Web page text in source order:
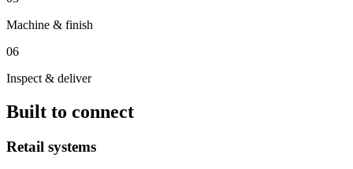
Machine & finish
06
Inspect & deliver
Built to connect
Retail systems